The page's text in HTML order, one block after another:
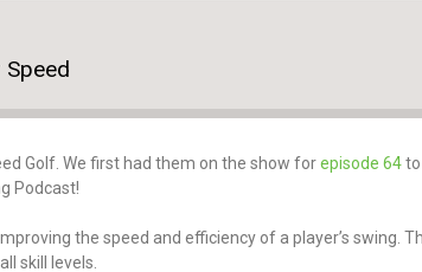
Golf. We first had them on the show forepisode 64
Podcast!
the speed and efficiency of a player’s swing.
skill levels.